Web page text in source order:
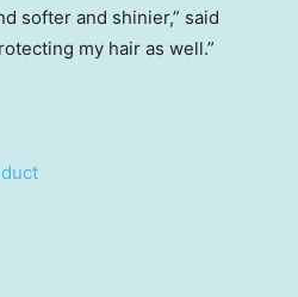
softer and shinier,” said
my hair as well.”